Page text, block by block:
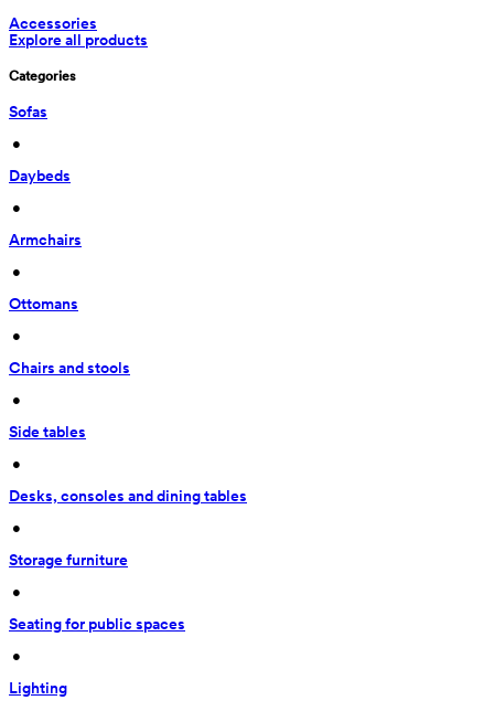
Accessories
Explore all products
Categories
Sofas
•
Daybeds
•
Armchairs
•
Ottomans
•
Chairs and stools
•
Side tables
•
Desks, consoles and dining tables
•
Storage furniture
•
Seating for public spaces
•
Lighting